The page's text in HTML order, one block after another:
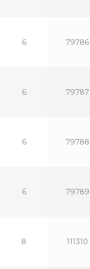
6 79786
6 79787
6 79788
6 79789
8 111310